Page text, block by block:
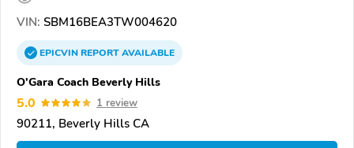
VIN: SBM16BEA3TW004620
EPICVINREPORTAVAILABLE
O'Gara Coach Beverly Hills
5.0 1 review
90211, Beverly Hills CA